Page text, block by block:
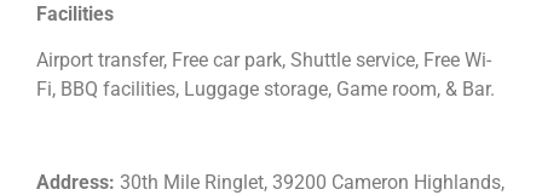
Facilities
Airport transfer, Free car park, Shuttle service, Free Wi-
Fi, BBQ facilities, Luggage storage, Game room, & Bar.
Address: 30th Mile Ringlet, 39200 Cameron Highlands,